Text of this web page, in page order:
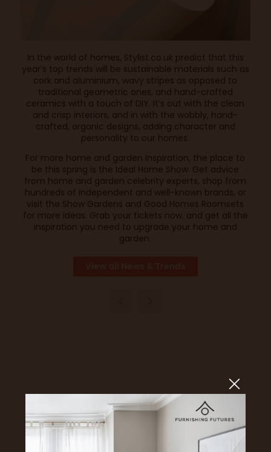
In the world of homes, Stylist.co.uk predict that this
year’s top trends will be sustainable materials such as
cork and aluminium, wavy stripes as opposed to
traditional geometric ones, and hand-crafted
ceramics with a touch of DIY. It’s out with the clean
and crisp interiors, and in with the wobbly, hand-
crafted, organic designs, adding character and
personality to our homes.
For more home and garden inspiration, the place to
be this spring is the Ideal Home Show. Get advice
from home and garden celebrity experts, shop from
hundreds of independent and well-known brands, or
visit the Show Gardens and Good Homes Roomsets
for more ideas. Grab your tickets now, and get all the
inspiration you need to upgrade your home and
garden.
Headline Sponsor